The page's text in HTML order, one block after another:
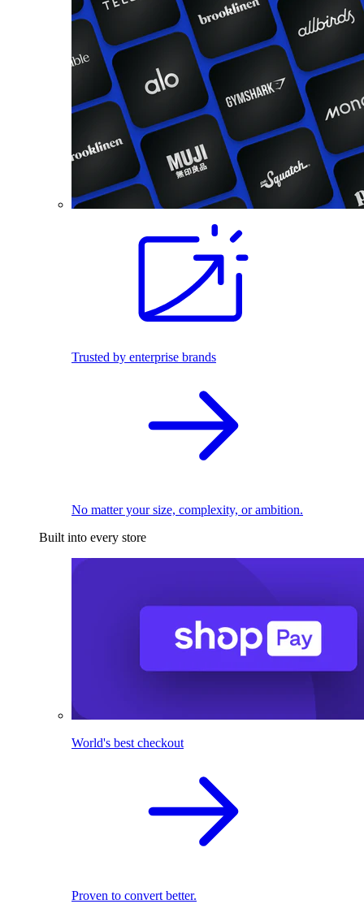
Trusted by enterprise brands
No matter your size, complexity, or ambition.
Built into every store
World's best checkout
Proven to convert better.